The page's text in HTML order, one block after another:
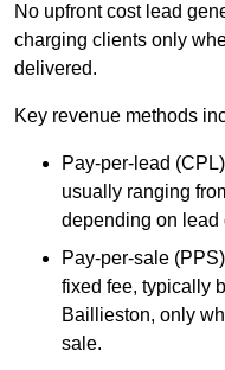
No upfront cost lead
charging clients only
delivered.
Key revenue methods
Pay-per-lead
usually ranging
depending on lead
Pay-per-sale
fixed fee, typically
Baillieston, only
sale.